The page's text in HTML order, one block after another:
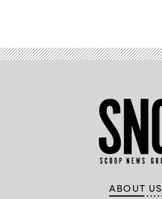
ABOUT US